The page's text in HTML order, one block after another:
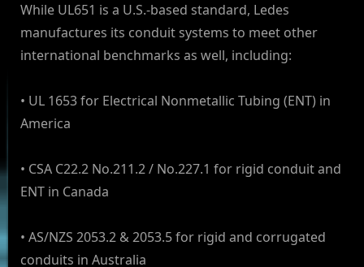
While UL651 is a U.S.-based standard, Ledes
manufactures its conduit systems to meet other
international benchmarks as well, including:
• UL 1653 for Electrical Nonmetallic Tubing (ENT) in
America
• CSA C22.2 No.211.2 / No.227.1 for rigid conduit and
ENT in Canada
• AS/NZS 2053.2 & 2053.5 for rigid and corrugated
conduits in Australia